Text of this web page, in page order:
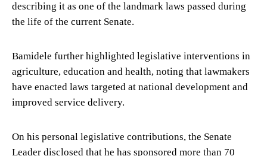
describing it as one of the landmark laws passed during
the life of the current Senate.
Bamidele further highlighted legislative interventions in
agriculture, education and health, noting that lawmakers
have enacted laws targeted at national development and
improved service delivery.
On his personal legislative contributions, the Senate
Leader disclosed that he has sponsored more than 70